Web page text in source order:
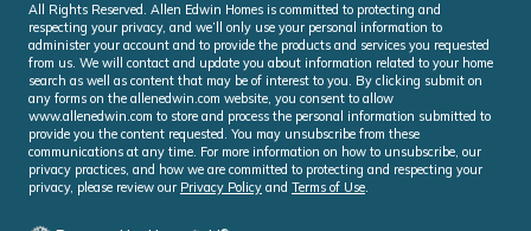
All Rights Reserved. Allen Edwin Homes is committed to protecting and
respecting your privacy, and we’ll only use your personal information to
administer your account and to provide the products and services you requested
from us. We will contact and update you about information related to your home
search as well as content that may be of interest to you. By clicking submit on
any forms on the allenedwin.com website, you consent to allow
www.allenedwin.com to store and process the personal information submitted to
provide you the content requested. You may unsubscribe from these
communications at any time. For more information on how to unsubscribe, our
privacy practices, and how we are committed to protecting and respecting your
privacy, please review our Privacy Policy and Terms of Use.